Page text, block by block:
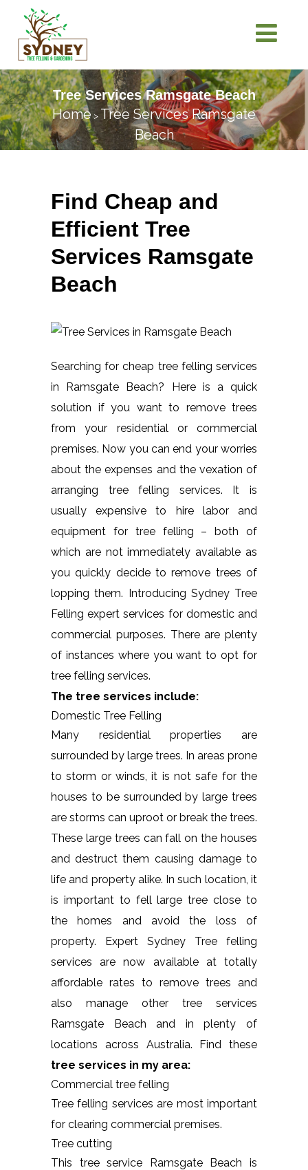
Tree Services Ramsgate Beach
Home > Tree Services Ramsgate
Beach
Find Cheap and
Efficient Tree
Services Ramsgate
Beach
Searching for cheap tree felling services
in Ramsgate Beach? Here is a quick
solution if you want to remove trees
from your residential or commercial
premises. Now you can end your worries
about the expenses and the vexation of
arranging tree felling services. It is
usually expensive to hire labor and
equipment for tree felling – both of
which are not immediately available as
you quickly decide to remove trees of
lopping them. Introducing Sydney Tree
Felling expert services for domestic and
commercial purposes. There are plenty
of instances where you want to opt for
tree felling services.
The tree services include:
Domestic Tree Felling
Many residential properties are
surrounded by large trees. In areas prone
to storm or winds, it is not safe for the
houses to be surrounded by large trees
are storms can uproot or break the trees.
These large trees can fall on the houses
and destruct them causing damage to
life and property alike. In such location, it
is important to fell large tree close to
the homes and avoid the loss of
property. Expert Sydney Tree felling
services are now available at totally
affordable rates to remove trees and
also manage other tree services
Ramsgate Beach and in plenty of
locations across Australia. Find these
tree services in my area:
Commercial tree felling
Tree felling services are most important
for clearing commercial premises.
Tree cutting
This tree service Ramsgate Beach is